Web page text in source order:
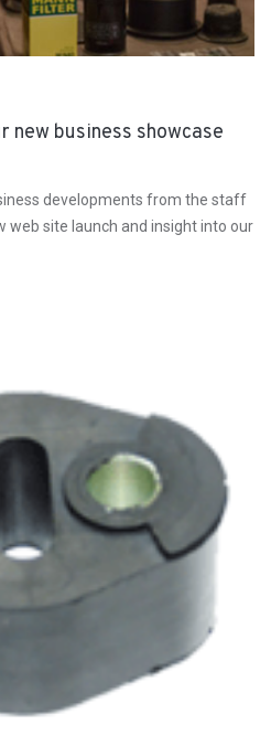
new business showcase
developments from the staff
web site launch and insight into our